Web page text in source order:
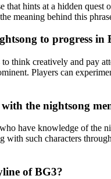
hints at a hidden
meaning behind this
to progress in
think creatively and pay
Players can
the nightsong
have knowledge of
such characters
of BG3?